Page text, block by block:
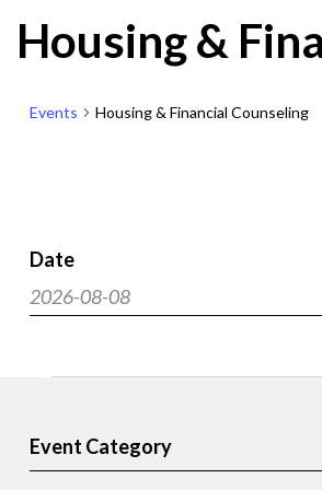
Housing &
Events Housing & Financial Counseling
Date
2026-08-08
Select
Filters
Changing
any
Event Category